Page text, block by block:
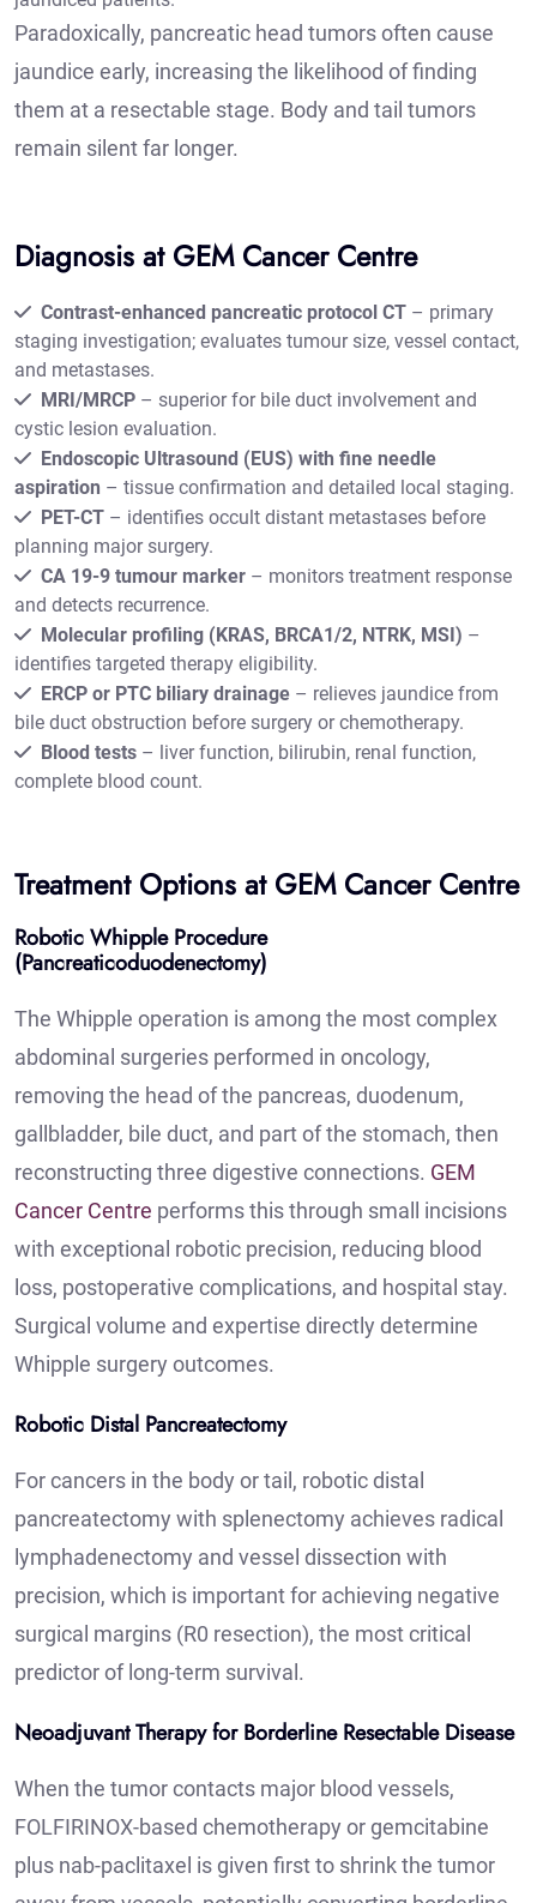
Paradoxically, pancreatic head tumors often cause
jaundice early, increasing the likelihood of finding
them at a resectable stage. Body and tail tumors
remain silent far longer.
Diagnosis at GEM Cancer Centre
Contrast-enhanced pancreatic protocol CT – primary
staging investigation; evaluates tumour size, vessel contact,
and metastases.
MRI/MRCP – superior for bile duct involvement and
cystic lesion evaluation.
Endoscopic Ultrasound (EUS) with fine needle
aspiration – tissue confirmation and detailed local staging.
PET-CT – identifies occult distant metastases before
planning major surgery.
CA 19-9 tumour marker – monitors treatment response
and detects recurrence.
Molecular profiling (KRAS, BRCA1/2, NTRK, MSI) –
identifies targeted therapy eligibility.
ERCP or PTC biliary drainage – relieves jaundice from
bile duct obstruction before surgery or chemotherapy.
Blood tests – liver function, bilirubin, renal function,
complete blood count.
Treatment Options at GEM Cancer Centre
Robotic Whipple Procedure
(Pancreaticoduodenectomy)
The Whipple operation is among the most complex
abdominal surgeries performed in oncology,
removing the head of the pancreas, duodenum,
gallbladder, bile duct, and part of the stomach, then
reconstructing three digestive connections. GEM
Cancer Centre performs this through small incisions
with exceptional robotic precision, reducing blood
loss, postoperative complications, and hospital stay.
Surgical volume and expertise directly determine
Whipple surgery outcomes.
Robotic Distal Pancreatectomy
For cancers in the body or tail, robotic distal
pancreatectomy with splenectomy achieves radical
lymphadenectomy and vessel dissection with
precision, which is important for achieving negative
surgical margins (R0 resection), the most critical
predictor of long-term survival.
Neoadjuvant Therapy for Borderline Resectable Disease
When the tumor contacts major blood vessels,
FOLFIRINOX-based chemotherapy or gemcitabine
plus nab-paclitaxel is given first to shrink the tumor